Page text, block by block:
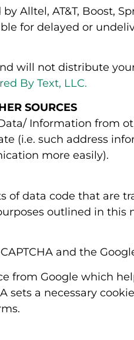
Alltel, AT&T, Boost,
for delayed or
will not distribute
By Text, LLC.
SOURCES
Information from
(i.e. such address
more easily).
of data code that are
outlined in this
and the
from Google which
sets a necessary